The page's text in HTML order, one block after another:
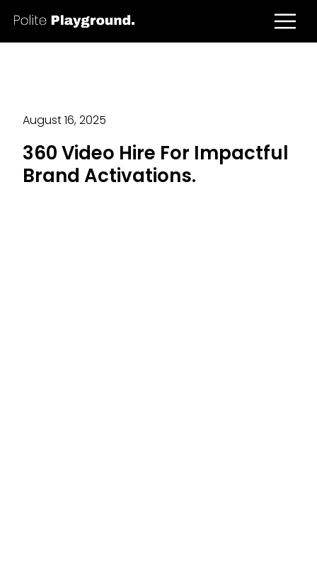
August 16, 2025
360 Video Hire For Impactful
Brand Activations.